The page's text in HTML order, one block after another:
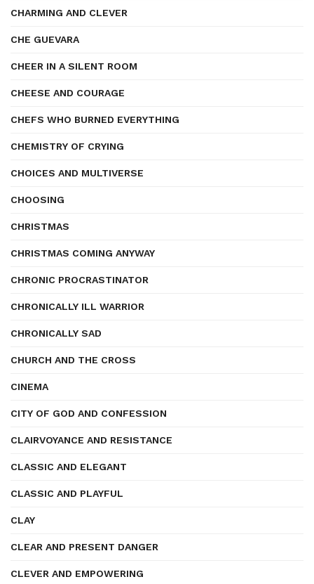
CHARMING AND CLEVER
CHE GUEVARA
CHEER IN A SILENT ROOM
CHEESE AND COURAGE
CHEFS WHO BURNED EVERYTHING
CHEMISTRY OF CRYING
CHOICES AND MULTIVERSE
CHOOSING
CHRISTMAS
CHRISTMAS COMING ANYWAY
CHRONIC PROCRASTINATOR
CHRONICALLY ILL WARRIOR
CHRONICALLY SAD
CHURCH AND THE CROSS
CINEMA
CITY OF GOD AND CONFESSION
CLAIRVOYANCE AND RESISTANCE
CLASSIC AND ELEGANT
CLASSIC AND PLAYFUL
CLAY
CLEAR AND PRESENT DANGER
CLEVER AND EMPOWERING